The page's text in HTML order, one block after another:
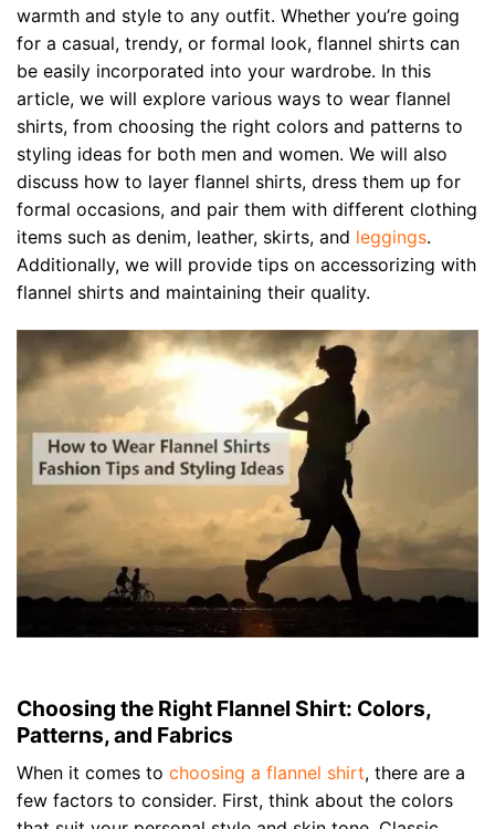
warmth and style to any outfit. Whether you’re going
for a casual, trendy, or formal look, flannel shirts can
be easily incorporated into your wardrobe. In this
article, we will explore various ways to wear flannel
shirts, from choosing the right colors and patterns to
styling ideas for both men and women. We will also
discuss how to layer flannel shirts, dress them up for
formal occasions, and pair them with different clothing
items such as denim, leather, skirts, and leggings.
Additionally, we will provide tips on accessorizing with
flannel shirts and maintaining their quality.
Choosing the Right Flannel Shirt: Colors,
Patterns, and Fabrics
When it comes to choosing a flannel shirt, there are a
few factors to consider. First, think about the colors